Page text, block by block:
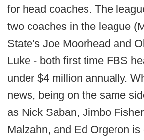
for head coaches. The
two coaches in the league
State's Joe Moorhead and
Luke - both first time FBS
under $4 million annually.
news, being on the same
as Nick Saban, Jimbo
Malzahn, and Ed Orgeron is